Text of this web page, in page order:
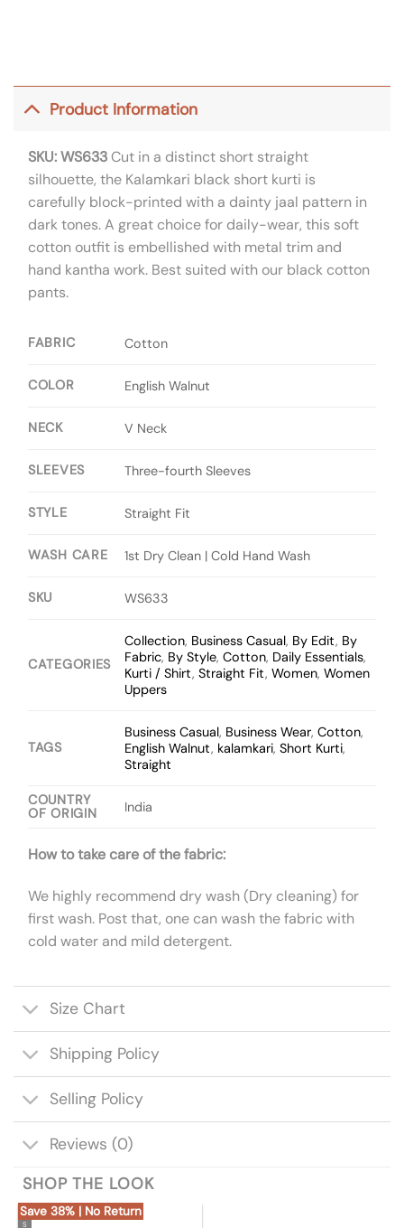
Product Information
SKU: WS633Cut in a distinct short straight
silhouette, the Kalamkari black short kurti is
carefully block-printed with a dainty jaal pattern in
dark tones. A great choice for daily-wear, this soft
cotton outfit is embellished with metal trim and
hand kantha work. Best suited with our black cotton
pants.
FABRIC Cotton
COLOR English Walnut
NECK V Neck
SLEEVES Three-fourth Sleeves
STYLE Straight Fit
WASH CARE 1st Dry Clean | Cold Hand Wash
SKU WS633
CATEGORIES
Collection, Business Casual, By Edit, By
Fabric, By Style,Cotton, Daily Essentials,
Kurti / Shirt,Straight Fit,Women,Women
Uppers
TAGS
Business Casual, Business Wear,Cotton,
English Walnut, kalamkari,Short Kurti,
Straight
COUNTRY
OF ORIGIN
India
How to take care of the fabric:
We highly recommend dry wash (Dry cleaning) for
first wash. Post that, one can wash the fabric with
cold water and mild detergent.
Size Chart
Shipping Policy
Selling Policy
Reviews (0)
SHOP THE LOOK
Save 38% | No Return
S